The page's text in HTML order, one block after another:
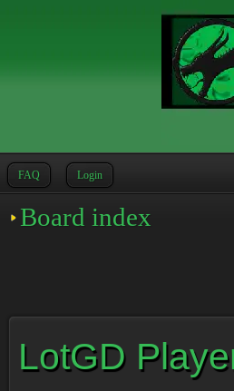
FAQ Login
Board index
LotGD